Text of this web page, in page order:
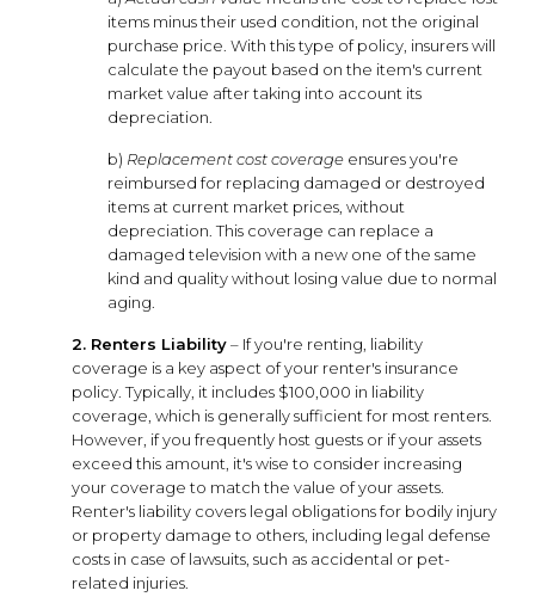
items minus their used condition, not the original
purchase price. With this type of policy, insurers will
calculate the payout based on the item's current
market value after taking into account its
depreciation.
b) Replacement cost coverage ensures you're
reimbursed for replacing damaged or destroyed
items at current market prices, without
depreciation. This coverage can replace a
damaged television with a new one of the same
kind and quality without losing value due to normal
aging.
2. Renters Liability– If you're renting, liability
coverage is a key aspect of your renter's insurance
policy. Typically, it includes $100,000 in liability
coverage, which is generally sufficient for most renters.
However, if you frequently host guests or if your assets
exceed this amount, it's wise to consider increasing
your coverage to match the value of your assets.
Renter's liability covers legal obligations for bodily injury
or property damage to others, including legal defense
costs in case of lawsuits, such as accidental or pet-
related injuries.